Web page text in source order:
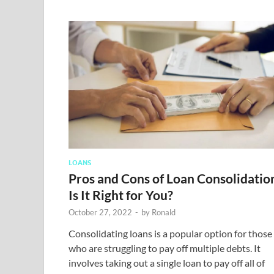
LOANS
Pros and Cons of Loan
Is It Right for You?
October 27, 2022 - by Ronald
Consolidating loans is a popular option for those
who are struggling to pay off multiple debts. It
involves taking out a single loan to pay off all of